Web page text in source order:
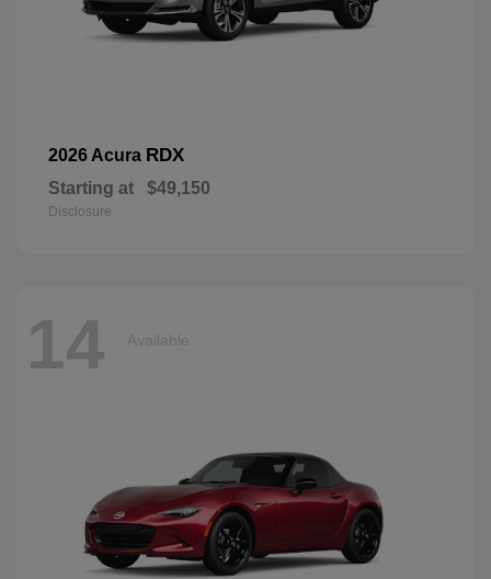
2026 Acura RDX
Starting at $49,150
Disclosure
14 Available